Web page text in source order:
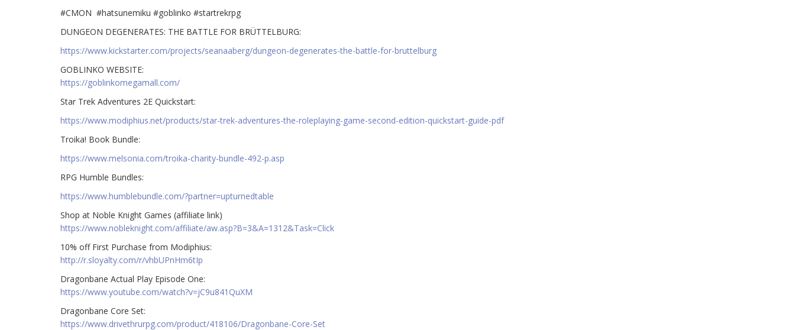
#CMON #hatsunemiku #goblinko #startrekrpg
DUNGEON DEGENERATES: THE BATTLE FOR BRÜTTELBURG:
https://www.kickstarter.com/projects/seanaaberg/dungeon-degenerates-the-battle-for-bruttelburg
GOBLINKO WEBSITE:
https://goblinkomegamall.com/
Star Trek Adventures 2E Quickstart:
https://www.modiphius.net/products/star-trek-adventures-the-roleplaying-game-second-edition-quickstart-guide-pdf
Troika! Book Bundle:
https://www.melsonia.com/troika-charity-bundle-492-p.asp
RPG Humble Bundles:
https://www.humblebundle.com/?partner=upturnedtable
Shop at Noble Knight Games (affiliate link)
https://www.nobleknight.com/affiliate/aw.asp?B=3&A=1312&Task=Click
10% off First Purchase from Modiphius:
http://r.sloyalty.com/r/vhbUPnHm6tIp
Dragonbane Actual Play Episode One:
https://www.youtube.com/watch?v=jC9u841QuXM
Dragonbane Core Set:
https://www.drivethrurpg.com/product/418106/Dragonbane-Core-Set